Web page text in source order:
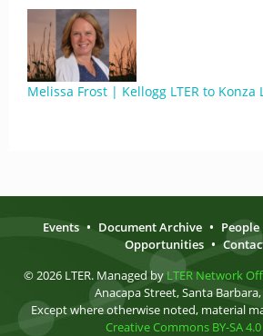
Melissa Frost | Kellogg LTER to Konza
Events • Document Archive • People
Opportunities •
© 2026 LTER. Managed by LTER Network
Anacapa Street, Santa Barbara,
Except where otherwise noted, material
Creative Commons BY-SA